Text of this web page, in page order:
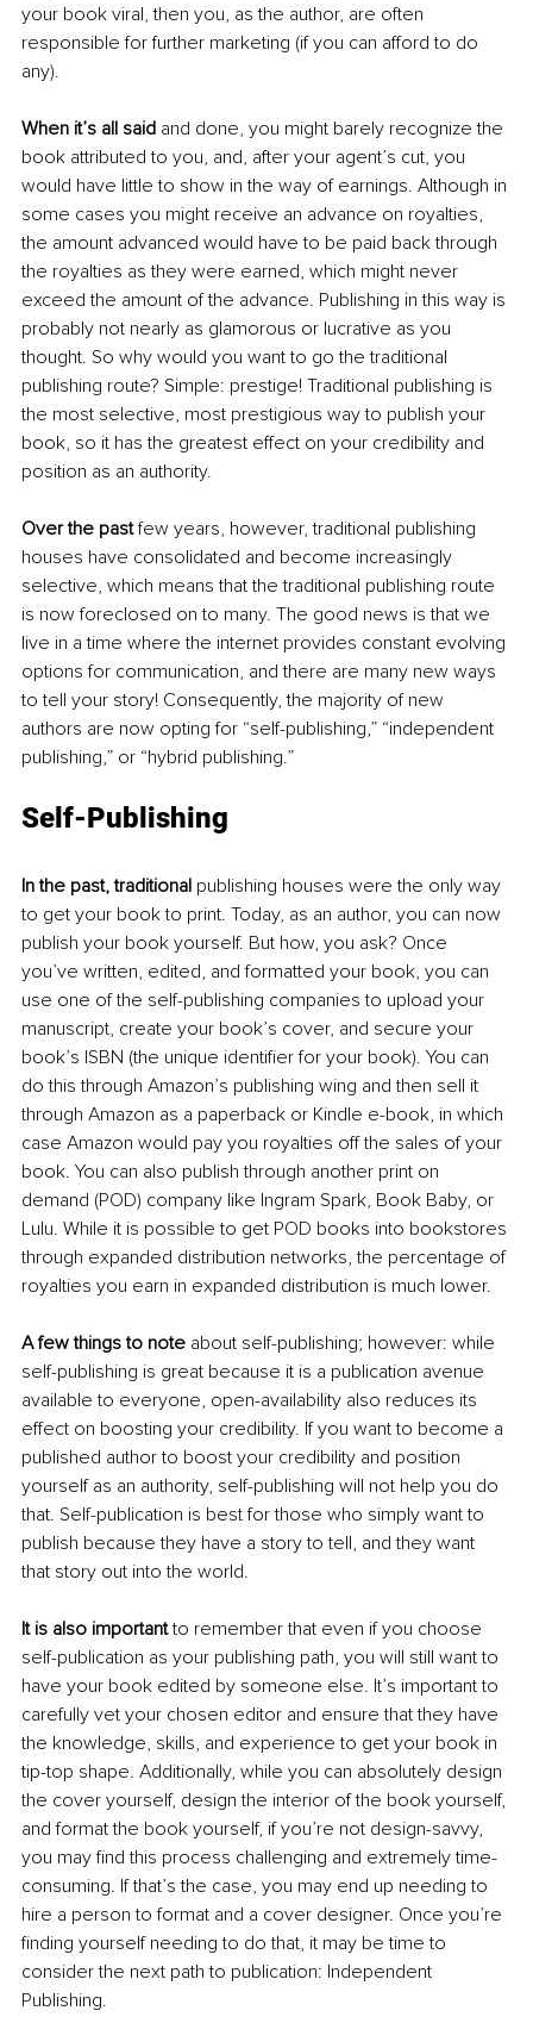
your book viral, then you, as the author, are often
responsible for further marketing (if you can afford to do
any).
When it’s all said and done, you might barely recognize the
book attributed to you, and, after your agent’s cut, you
would have little to show in the way of earnings. Although in
some cases you might receive an advance on royalties,
the amount advanced would have to be paid back through
the royalties as they were earned, which might never
exceed the amount of the advance. Publishing in this way is
probably not nearly as glamorous or lucrative as you
thought. So why would you want to go the traditional
publishing route? Simple: prestige! Traditional publishing is
the most selective, most prestigious way to publish your
book, so it has the greatest effect on your credibility and
position as an authority.
Over the past few years, however, traditional publishing
houses have consolidated and become increasingly
selective, which means that the traditional publishing route
is now foreclosed on to many. The good news is that we
live in a time where the internet provides constant evolving
options for communication, and there are many new ways
to tell your story! Consequently, the majority of new
authors are now opting for “self-publishing,” “independent
publishing,” or “hybrid publishing.”
Self-Publishing
In the past, traditional publishing houses were the only way
to get your book to print. Today, as an author, you can now
publish your book yourself. But how, you ask? Once
you’ve written, edited, and formatted your book, you can
use one of the self-publishing companies to upload your
manuscript, create your book’s cover, and secure your
book’s ISBN (the unique identifier for your book). You can
do this through Amazon’s publishing wing and then sell it
through Amazon as a paperback or Kindle e-book, in which
case Amazon would pay you royalties off the sales of your
book. You can also publish through another print on
demand (POD) company like Ingram Spark, Book Baby, or
Lulu. While it is possible to get POD books into bookstores
through expanded distribution networks, the percentage of
royalties you earn in expanded distribution is much lower.
A few things to note about self-publishing; however: while
self-publishing is great because it is a publication avenue
available to everyone, open-availability also reduces its
effect on boosting your credibility. If you want to become a
published author to boost your credibility and position
yourself as an authority, self-publishing will not help you do
that. Self-publication is best for those who simply want to
publish because they have a story to tell, and they want
that story out into the world.
It is also important to remember that even if you choose
self-publication as your publishing path, you will still want to
have your book edited by someone else. It’s important to
carefully vet your chosen editor and ensure that they have
the knowledge, skills, and experience to get your book in
tip-top shape. Additionally, while you can absolutely design
the cover yourself, design the interior of the book yourself,
and format the book yourself, if you’re not design-savvy,
you may find this process challenging and extremely time-
consuming. If that’s the case, you may end up needing to
hire a person to format and a cover designer. Once you’re
finding yourself needing to do that, it may be time to
consider the next path to publication: Independent
Publishing.